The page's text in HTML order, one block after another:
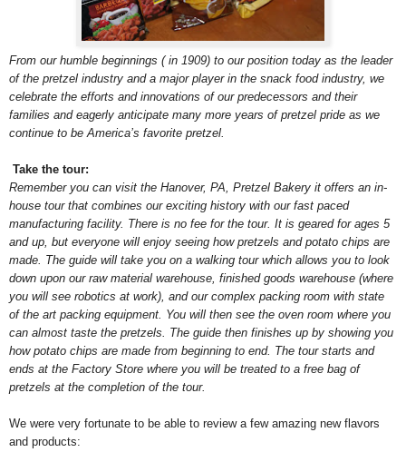
From our humble beginnings ( in 1909) to our position today as the leader
of the pretzel industry and a major player in the snack food industry, we
celebrate the efforts and innovations of our predecessors and their
families and eagerly anticipate many more years of pretzel pride as we
continue to be America’s favorite pretzel.
Take the tour:
Remember you can visit the Hanover, PA, Pretzel Bakery it offers an in-
house tour that combines our exciting history with our fast paced
manufacturing facility. There is no fee for the tour. It is geared for ages 5
and up, but everyone will enjoy seeing how pretzels and potato chips are
made. The guide will take you on a walking tour which allows you to look
down upon our raw material warehouse, finished goods warehouse (where
you will see robotics at work), and our complex packing room with state
of the art packing equipment. You will then see the oven room where you
can almost taste the pretzels. The guide then finishes up by showing you
how potato chips are made from beginning to end. The tour starts and
ends at the Factory Store where you will be treated to a free bag of
pretzels at the completion of the tour.
We were very fortunate to be able to review a few amazing new flavors
and products: